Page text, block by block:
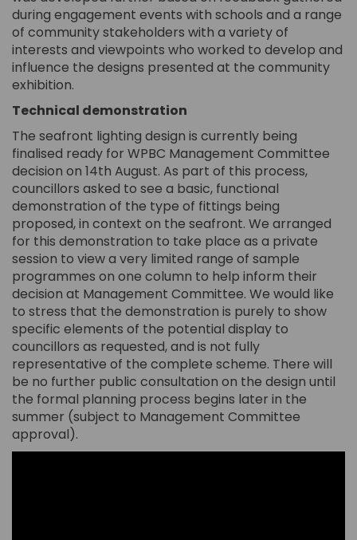
during engagement events with schools and a range
of community stakeholders with a variety of
interests and viewpoints who worked to develop and
influence the designs presented at the community
exhibition.
Technical demonstration
The seafront lighting design is currently being
finalised ready for WPBC Management Committee
decision on 14th August. As part of this process,
councillors asked to see a basic, functional
demonstration of the type of fittings being
proposed, in context on the seafront. We arranged
for this demonstration to take place as a private
session to view a very limited range of sample
programmes on one column to help inform their
decision at Management Committee. We would like
to stress that the demonstration is purely to show
specific elements of the potential display to
councillors as requested, and is not fully
representative of the complete scheme. There will
be no further public consultation on the design until
the formal planning process begins later in the
summer (subject to Management Committee
approval).